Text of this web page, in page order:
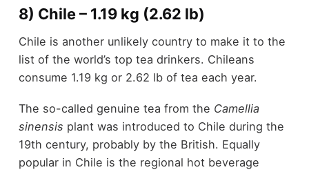
8) Chile – 1.19 kg (2.62 lb)
Chile is another unlikely country to make it to the
list of the world’s top tea drinkers. Chileans
consume 1.19 kg or 2.62 lb of tea each year.
The so-called genuine tea from the Camellia
sinensis plant was introduced to Chile during the
19th century, probably by the British. Equally
popular in Chile is the regional hot beverage